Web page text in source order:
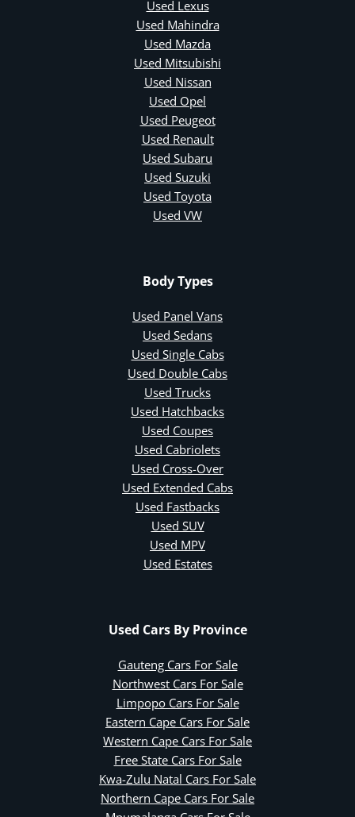
Used Lexus
Used Mahindra
Used Mazda
Used Mitsubishi
Used Nissan
Used Opel
Used Peugeot
Used Renault
Used Subaru
Used Suzuki
Used Toyota
Used VW
Body Types
Used Panel Vans
Used Sedans
Used Single Cabs
Used Double Cabs
Used Trucks
Used Hatchbacks
Used Coupes
Used Cabriolets
Used Cross-Over
Used Extended Cabs
Used Fastbacks
Used SUV
Used MPV
Used Estates
Used Cars By Province
Gauteng Cars For Sale
Northwest Cars For Sale
Limpopo Cars For Sale
Eastern Cape Cars For Sale
Western Cape Cars For Sale
Free State Cars For Sale
Kwa-Zulu Natal Cars For Sale
Northern Cape Cars For Sale